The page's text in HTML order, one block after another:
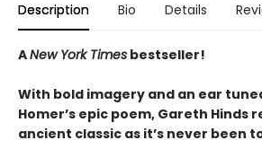
Description Bio Details
ANew York Times bestseller!
With bold imagery and an ear
Homer’s epic poem, Gareth Hinds
ancient classic as it’s never been